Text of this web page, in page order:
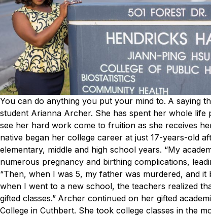
You can do anything you put your mind to. A saying
student Arianna Archer. She has spent her whole life
see her hard work come to fruition as she receives
native began her college career at just 17-years-old
elementary, middle and high school years. “My
numerous pregnancy and birthing complications,
“Then, when I was 5, my father was murdered, and
when I went to a new school, the teachers realized
gifted classes.” Archer continued on her gifted
College in Cuthbert. She took college classes in the